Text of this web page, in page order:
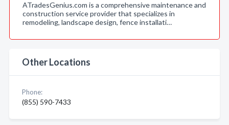
ATradesGenius.com is a comprehensive maintenance and
construction service provider that specializes in
remodeling, landscape design, fence installati…
Other Locations
Phone:
(855) 590-7433